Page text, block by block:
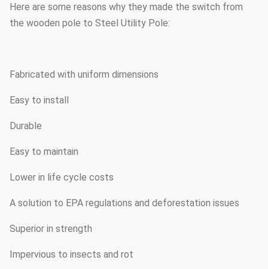
Here are some reasons why they made the switch from
the wooden pole to Steel Utility Pole:
Fabricated with uniform dimensions
Easy to install
Durable
Easy to maintain
Lower in life cycle costs
A solution to EPA regulations and deforestation issues
Superior in strength
Impervious to insects and rot